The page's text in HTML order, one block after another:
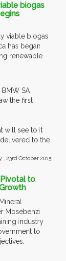
biogas
viable biogas
has began
renewable
SA
the first
will see to it
to the
, 23rd October 2015
to
Mosebenzi
industry
to